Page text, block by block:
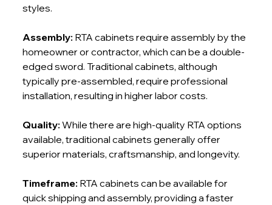
styles.
Assembly: RTA cabinets require assembly by the
homeowner or contractor, which can be a double-
edged sword. Traditional cabinets, although
typically pre-assembled, require professional
installation, resulting in higher labor costs.
Quality: While there are high-quality RTA options
available, traditional cabinets generally offer
superior materials, craftsmanship, and longevity.
Timeframe: RTA cabinets can be available for
quick shipping and assembly, providing a faster